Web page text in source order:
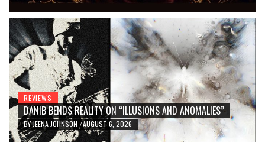
REVIEWS
DANIB BENDS REALITY ON “ILLUSIONS AND ANOMALIES”
BYJEENA JOHNSON /AUGUST 6, 2026